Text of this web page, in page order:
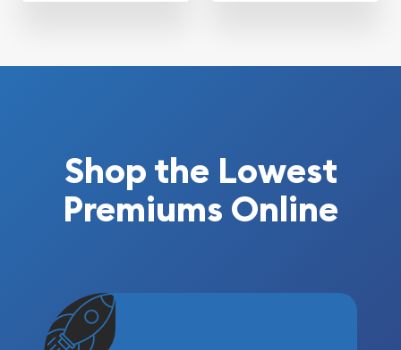
Shop the Lowest
Premiums Online